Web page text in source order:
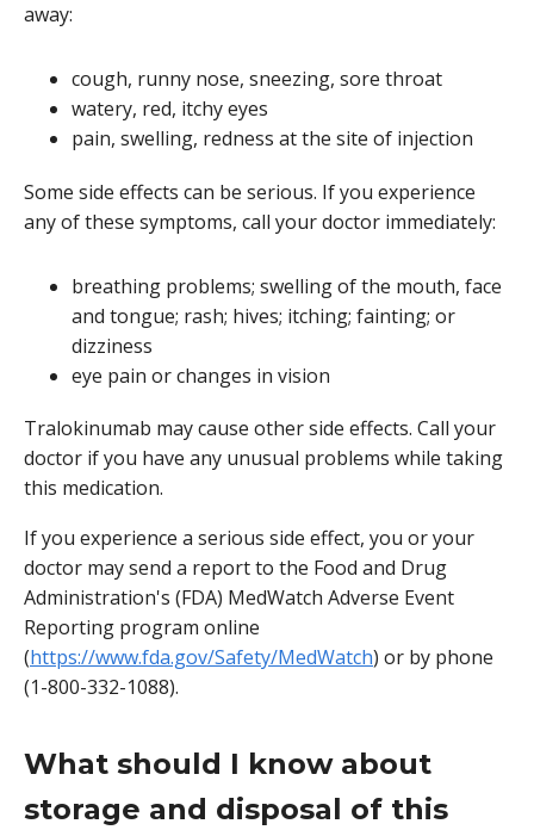
away:
cough, runny nose, sneezing, sore throat
watery, red, itchy eyes
pain, swelling, redness at the site of injection
Some side effects can be serious. If you experience
any of these symptoms, call your doctor immediately:
breathing problems; swelling of the mouth, face
and tongue; rash; hives; itching; fainting; or
dizziness
eye pain or changes in vision
Tralokinumab may cause other side effects. Call your
doctor if you have any unusual problems while taking
this medication.
If you experience a serious side effect, you or your
doctor may send a report to the Food and Drug
Administration's (FDA) MedWatch Adverse Event
Reporting program online
(https://www.fda.gov/Safety/MedWatch) or by phone
(1-800-332-1088).
What should I know about
storage and disposal of this